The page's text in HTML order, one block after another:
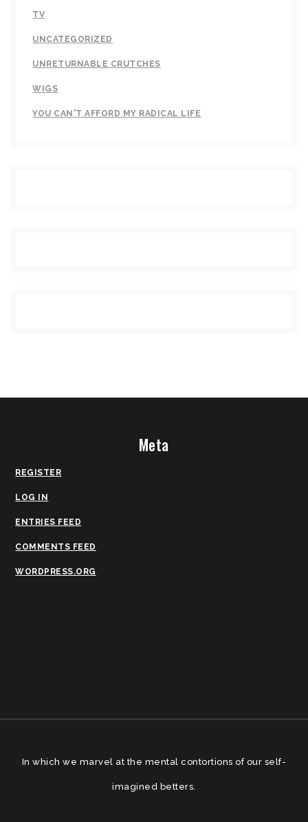
TV
UNCATEGORIZED
UNRETURNABLE CRUTCHES
WIGS
YOU CAN'T AFFORD MY RADICAL LIFE
Meta
REGISTER
LOG IN
ENTRIES FEED
COMMENTS FEED
WORDPRESS.ORG
In which we marvel at the mental contortions of our self-
imagined betters.